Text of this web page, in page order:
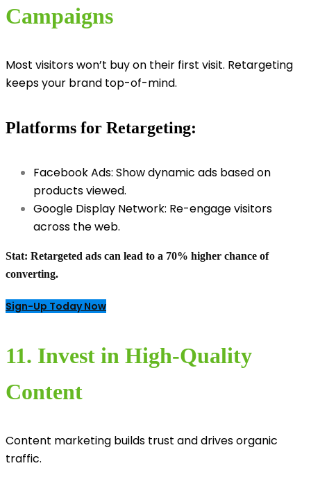
Campaigns
Most visitors won’t buy on their first visit. Retargeting
keeps your brand top-of-mind.
Platforms for Retargeting:
Facebook Ads: Show dynamic ads based on
products viewed.
Google Display Network: Re-engage visitors
across the web.
Stat: Retargeted ads can lead to a 70% higher chance of
converting.
Sign-Up Today Now
11. Invest in High-Quality
Content
Content marketing builds trust and drives organic
traffic.